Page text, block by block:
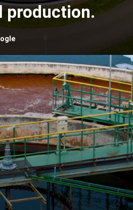
production.